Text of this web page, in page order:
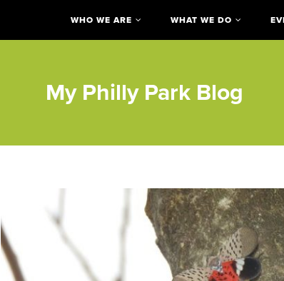
WHO WE ARE WHAT WE DO
My Philly Park Blog